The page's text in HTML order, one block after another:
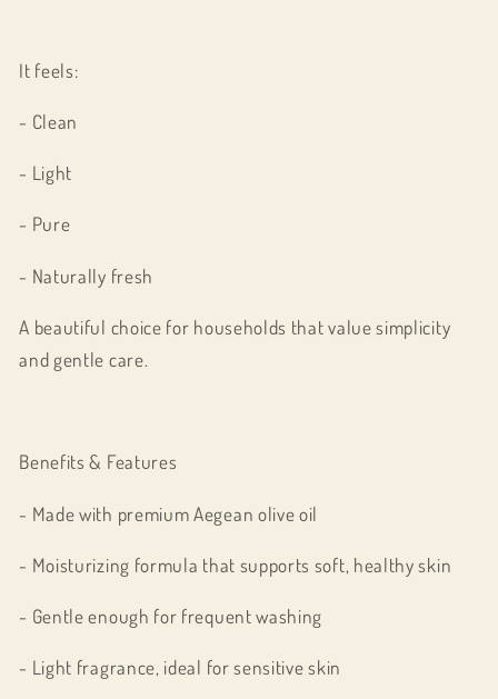
It feels:
- Clean
- Light
- Pure
- Naturally fresh
A beautiful choice for households that value simplicity
and gentle care.
Benefits & Features
- Made with premium Aegean olive oil
- Moisturizing formula that supports soft, healthy skin
- Gentle enough for frequent washing
- Light fragrance, ideal for sensitive skin